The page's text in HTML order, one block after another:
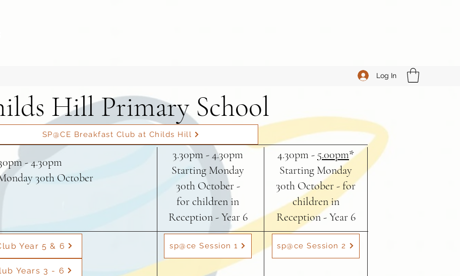
Log In
Hill Primary School
SP@CE Breakfast Club at Childs Hill
- 4.30pm
30th October
3.30pm - 4.30pm
Starting Monday
30th October -
for children in
Reception - Year 6
4.30pm - 5.00pm*
Starting Monday
30th October - for
children in
Reception - Year 6
sp@ce Session 1 sp@ce Session 2
Year 5 & 6
Years 3 - 6